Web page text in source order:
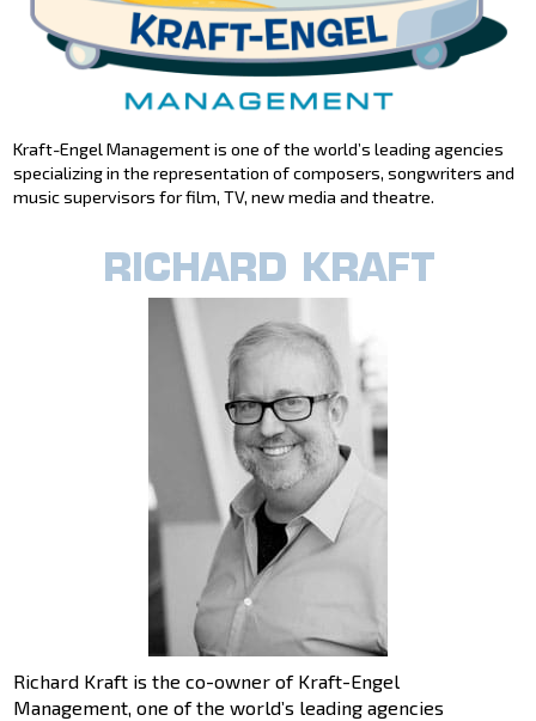
Kraft-Engel Management is one of the world’s leading agencies
specializing in the representation of composers, songwriters and
music supervisors for film, TV, new media and theatre.
RICHARD KRAFT
Richard Kraft is the co-owner of Kraft-Engel
Management, one of the world’s leading agencies